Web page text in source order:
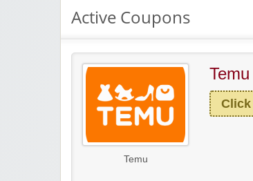
Active Coupons
Temu
Click